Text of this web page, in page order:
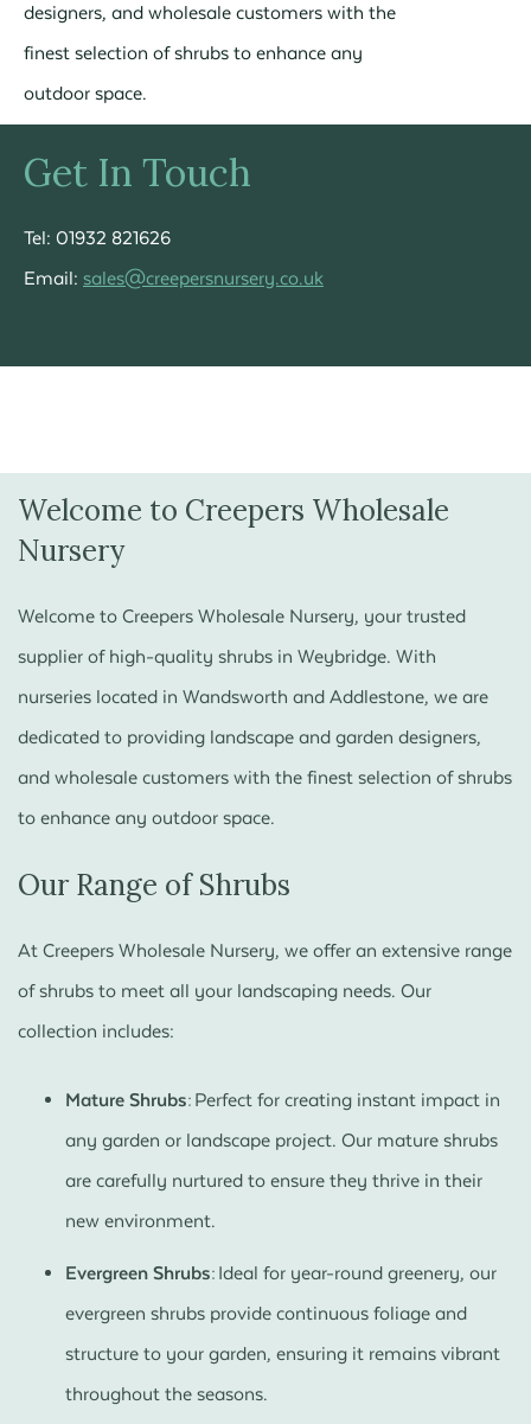
designers, and wholesale customers with the
finest selection of shrubs to enhance any
outdoor space.
Get In Touch
Tel: 01932 821626
Email: sales@creepersnursery.co.uk
Welcome to Creepers Wholesale
Nursery
Welcome to Creepers Wholesale Nursery, your trusted
supplier of high-quality shrubs in Weybridge. With
nurseries located in Wandsworth and Addlestone, we are
dedicated to providing landscape and garden designers,
and wholesale customers with the finest selection of shrubs
to enhance any outdoor space.
Our Range of Shrubs
At Creepers Wholesale Nursery, we offer an extensive range
of shrubs to meet all your landscaping needs. Our
collection includes:
Mature Shrubs: Perfect for creating instant impact in
any garden or landscape project. Our mature shrubs
are carefully nurtured to ensure they thrive in their
new environment.
Evergreen Shrubs: Ideal for year-round greenery, our
evergreen shrubs provide continuous foliage and
structure to your garden, ensuring it remains vibrant
throughout the seasons.